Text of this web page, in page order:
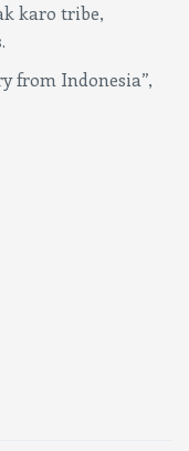
karo tribe,
from Indonesia”,